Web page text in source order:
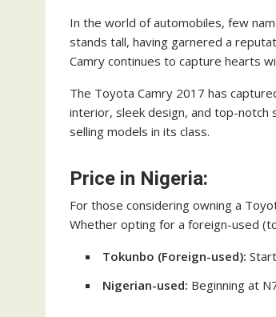
In the world of automobiles, few
stands tall, having garnered a
Camry continues to capture hearts
The Toyota Camry 2017 has
interior, sleek design, and top-
selling models in its class.
Price in Nigeria:
For those considering owning a
Whether opting for a foreign-used
Tokunbo (Foreign-used):
Nigerian-used: Beginning at